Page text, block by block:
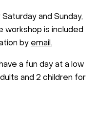
and Sunday,
workshop is included
by email.
a fun day at a low
and 2 children for